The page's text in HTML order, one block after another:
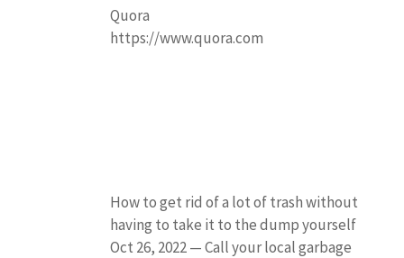
Quora
https://www.quora.com
How to get rid of a lot of trash without
having to take it to the dump yourself
Oct 26, 2022 — Call your local garbage